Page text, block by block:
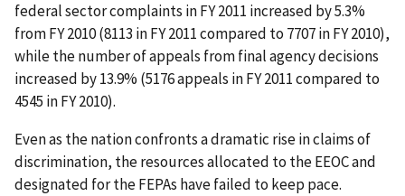
federal sector complaints in FY 2011 increased by 5.3%
from FY 2010 (8113 in FY 2011 compared to 7707 in FY 2010),
while the number of appeals from final agency decisions
increased by 13.9% (5176 appeals in FY 2011 compared to
4545 in FY 2010).
Even as the nation confronts a dramatic rise in claims of
discrimination, the resources allocated to the EEOC and
designated for the FEPAs have failed to keep pace.